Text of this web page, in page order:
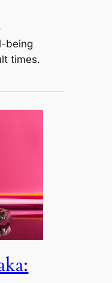
being
times.